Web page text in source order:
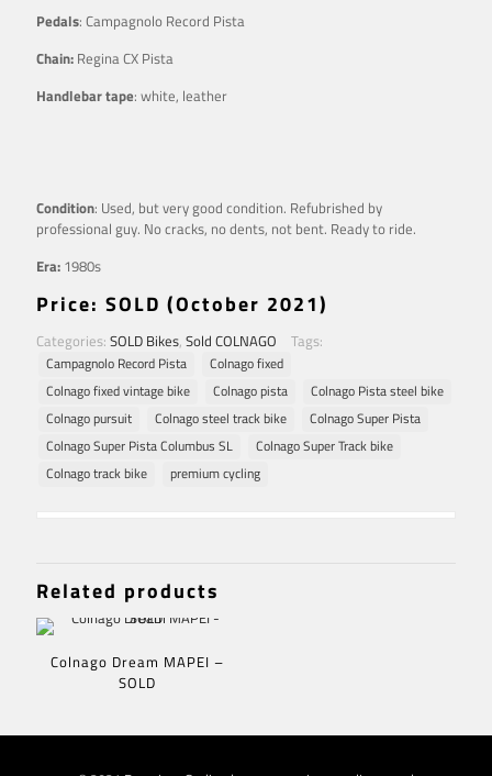
Pedals: Campagnolo Record Pista
Chain: Regina CX Pista
Handlebar tape: white, leather
Condition: Used, but very good condition. Refubrished by
professional guy. No cracks, no dents, not bent. Ready to ride.
Era: 1980s
Price: SOLD (October 2021)
Categories: SOLD Bikes, Sold COLNAGO Tags:
Campagnolo Record Pista
Colnago fixed
Colnago fixed vintage bike
Colnago pista
Colnago Pista steel bike
Colnago pursuit
Colnago steel track bike
Colnago Super Pista
Colnago Super Pista Columbus SL
Colnago Super Track bike
Colnago track bike
premium cycling
Related products
Colnago Dream MAPEI –
SOLD